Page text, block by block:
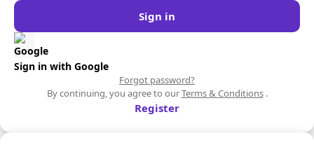
Sign in
Sign in with Google
Forgot password?
By continuing, you agree to ourTerms & Conditions.
Register